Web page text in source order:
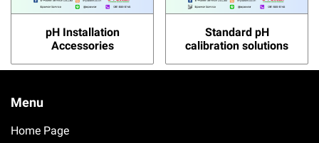
pH Installation
Accessories
Standard pH
calibration solutions
Menu
Home Page